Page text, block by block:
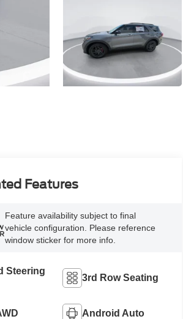
Features
Feature availability subject to final
vehicle configuration. Please reference
window sticker for more info.
Steering
3rd Row Seating
Android Auto